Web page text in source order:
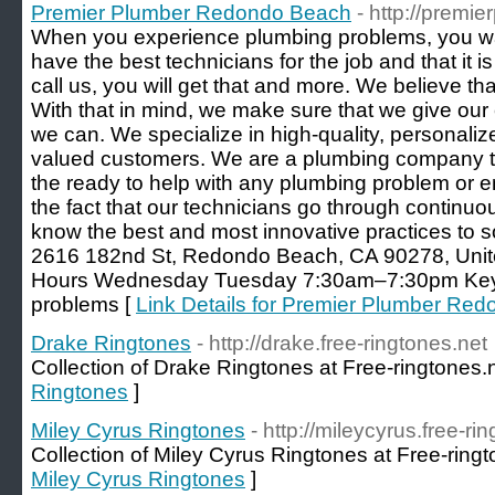
Premier Plumber Redondo Beach - http://
When you experience plumbing problems, you
have the best technicians for the job and that it
call us, you will get that and more. We believe
With that in mind, we make sure that we give
we can. We specialize in high-quality,
valued customers. We are a plumbing company
the ready to help with any plumbing problem or
the fact that our technicians go through
know the best and most innovative practices to
2616 182nd St, Redondo Beach, CA 90278,
Hours Wednesday Tuesday 7:30am–7:30pm
problems [ Link Details for Premier Plumber
Drake Ringtones - http://drake.free-ringtones.net
Collection of Drake Ringtones at Free-
Ringtones ]
Miley Cyrus Ringtones - http://mileycyrus.free-
Collection of Miley Cyrus Ringtones at Free-
Miley Cyrus Ringtones ]